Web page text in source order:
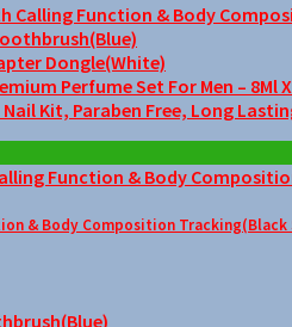
Calling Function & Body
Dongle(White)
Perfume Set For Men –
Kit, Paraben Free, Long
& Body Composition Tracking(Black